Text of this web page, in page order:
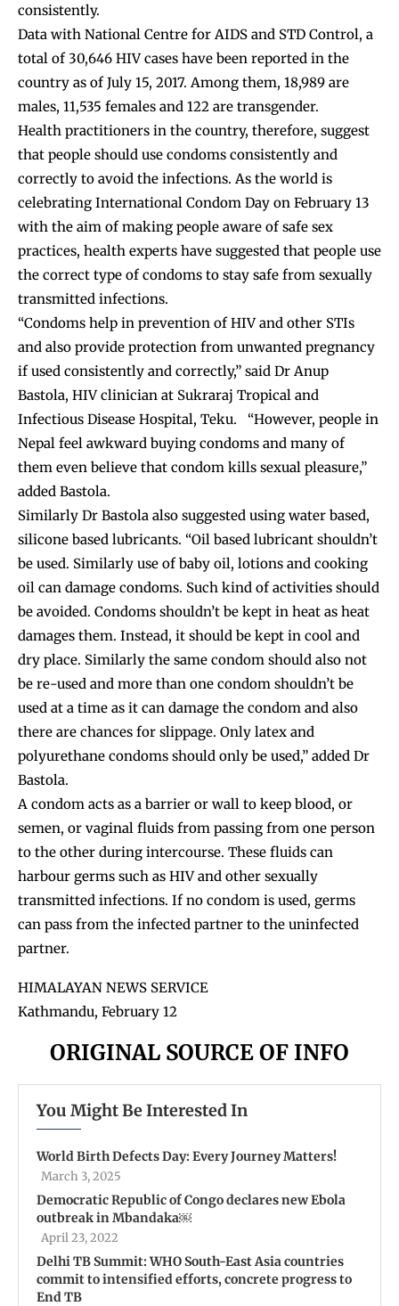
consistently.
Data with National Centre for AIDS and STD Control, a
total of 30,646 HIV cases have been reported in the
country as of July 15, 2017. Among them, 18,989 are
males, 11,535 females and 122 are transgender.
Health practitioners in the country, therefore, suggest
that people should use condoms consistently and
correctly to avoid the infections. As the world is
celebrating International Condom Day on February 13
with the aim of making people aware of safe sex
practices, health experts have suggested that people use
the correct type of condoms to stay safe from sexually
transmitted infections.
“Condoms help in prevention of HIV and other STIs
and also provide protection from unwanted pregnancy
if used consistently and correctly,” said Dr Anup
Bastola, HIV clinician at Sukraraj Tropical and
Infectious Disease Hospital, Teku. “However, people in
Nepal feel awkward buying condoms and many of
them even believe that condom kills sexual pleasure,”
added Bastola.
Similarly Dr Bastola also suggested using water based,
silicone based lubricants. “Oil based lubricant shouldn’t
be used. Similarly use of baby oil, lotions and cooking
oil can damage condoms. Such kind of activities should
be avoided. Condoms shouldn’t be kept in heat as heat
damages them. Instead, it should be kept in cool and
dry place. Similarly the same condom should also not
be re-used and more than one condom shouldn’t be
used at a time as it can damage the condom and also
there are chances for slippage. Only latex and
polyurethane condoms should only be used,” added Dr
Bastola.
A condom acts as a barrier or wall to keep blood, or
semen, or vaginal fluids from passing from one person
to the other during intercourse. These fluids can
harbour germs such as HIV and other sexually
transmitted infections. If no condom is used, germs
can pass from the infected partner to the uninfected
partner.
HIMALAYAN NEWS SERVICE
Kathmandu, February 12
ORIGINAL SOURCE OF INFO
You Might Be Interested In
World Birth Defects Day: Every Journey Matters!
March 3, 2025
Democratic Republic of Congo declares new Ebola
outbreak in Mbandaka￼
April 23, 2022
Delhi TB Summit: WHO South-East Asia countries
commit to intensified efforts, concrete progress to
End TB